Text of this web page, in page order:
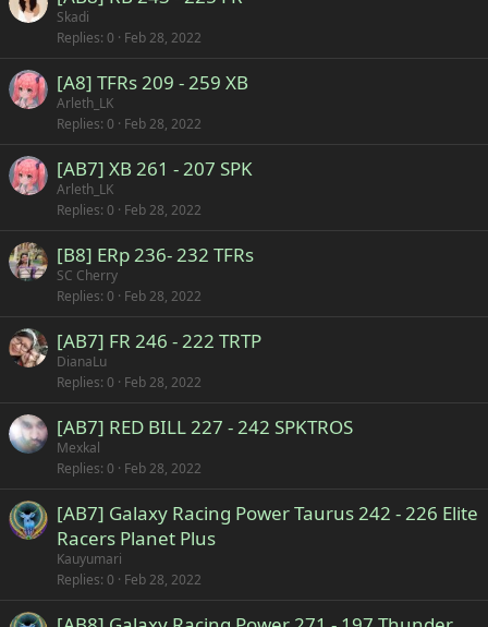
Skadi
Replies 0 Feb 28, 2022
[A8] TFRs 209 - 259 XB
Arleth_LK
Replies 0 Feb 28, 2022
[AB7] XB 261 - 207 SPK
Arleth_LK
Replies 0 Feb 28, 2022
[B8] ERp 236- 232 TFRs
SC Cherry
Replies 0 Feb 28, 2022
[AB7] FR 246 - 222 TRTP
DianaLu
Replies 0 Feb 28, 2022
[AB7] RED BILL 227 - 242 SPKTROS
Mexkal
Replies 0 Feb 28, 2022
[AB7] Galaxy Racing Power Taurus 242 - 226 Elite
Racers Planet Plus
Kauyumari
Replies 0 Feb 28, 2022